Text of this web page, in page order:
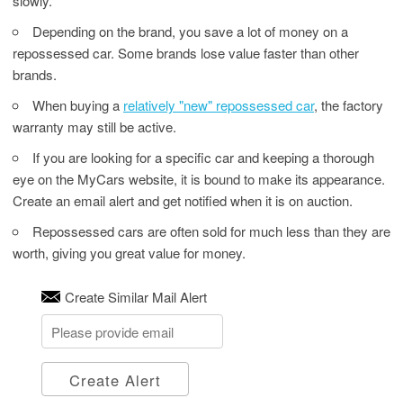
Depending on the brand, you save a lot of money on a
repossessed car. Some brands lose value faster than other
brands.
When buying a relatively "new" repossessed car, the factory
warranty may still be active.
If you are looking for a specific car and keeping a thorough
eye on the MyCars website, it is bound to make its appearance.
Create an email alert and get notified when it is on auction.
Repossessed cars are often sold for much less than they are
worth, giving you great value for money.
Create Similar Mail Alert
Create Alert